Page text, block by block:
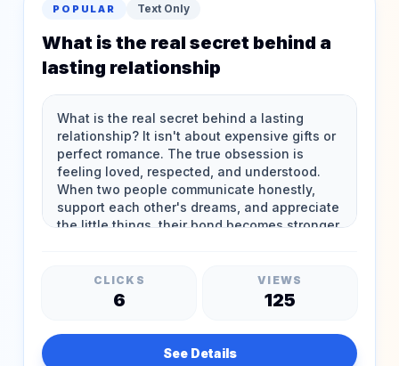
POPULAR Text Only
What is the real secret behind a
lasting relationship
CLICKS
6
VIEWS
125
See Details